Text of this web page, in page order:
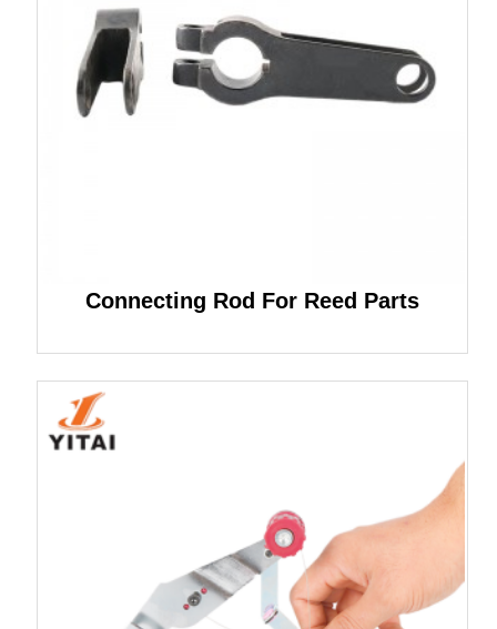
Connecting Rod For Reed Parts